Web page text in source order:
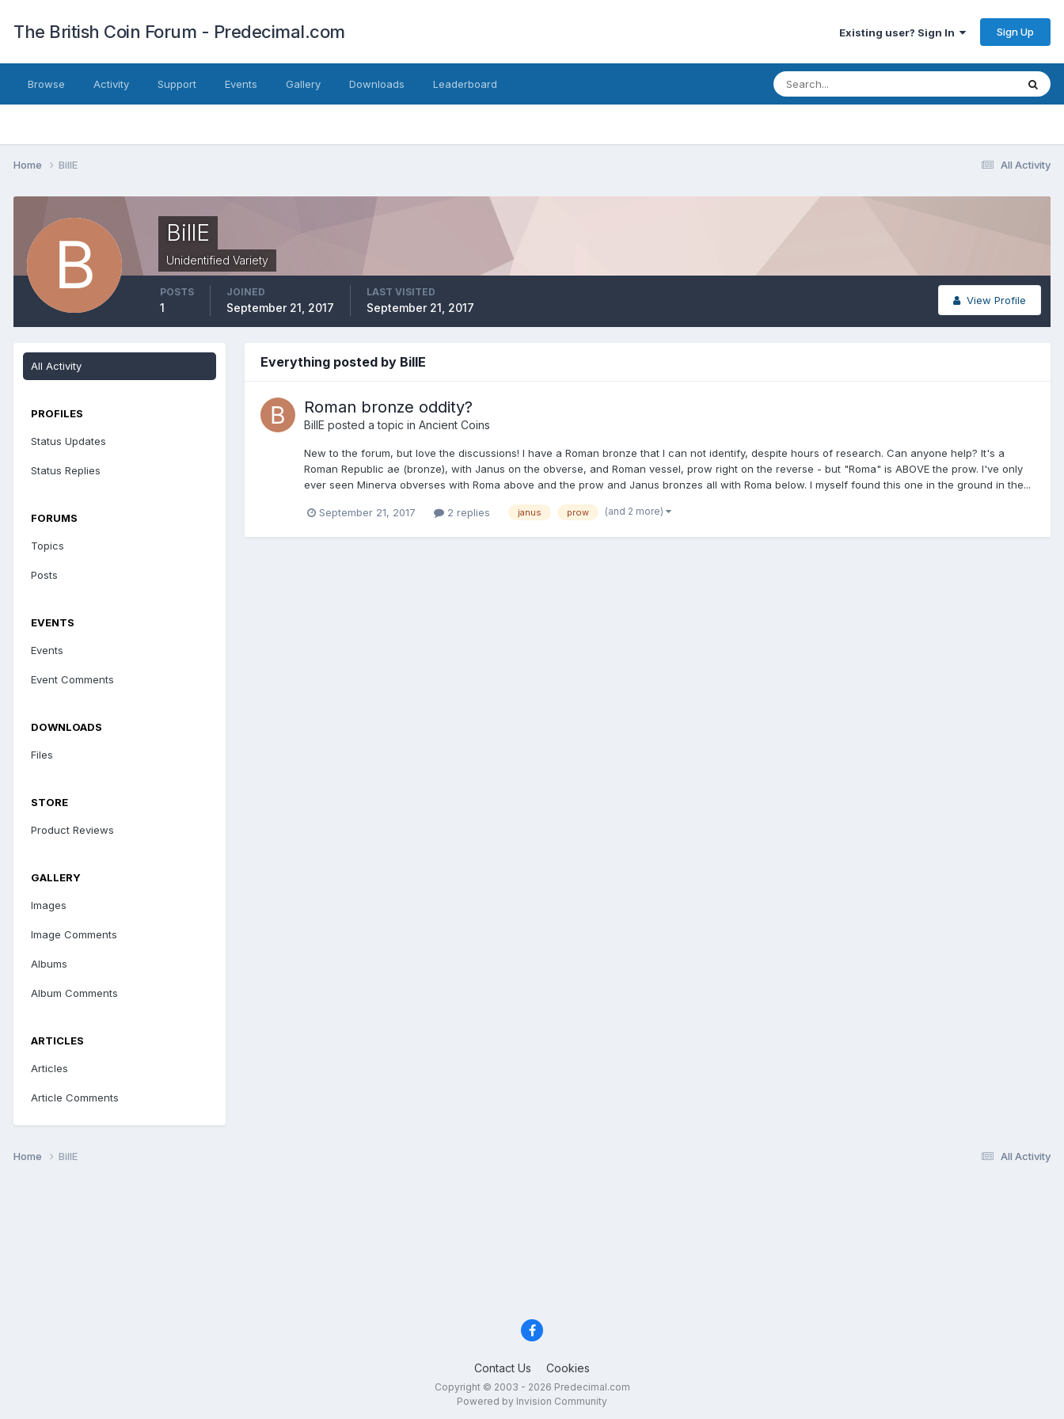
The British Coin Forum - Predecimal.com Existing user? Sign In Sign Up
Browse Activity Support Events Gallery Downloads Leaderboard
All Activity
Home BillE
BillE
Unidentified Variety
View Profile
POSTS
1
JOINED
September 21, 2017
LAST VISITED
September 21, 2017
All Activity
PROFILES
Status Updates
Status Replies
FORUMS
Topics
Posts
EVENTS
Events
Event Comments
DOWNLOADS
Files
STORE
Product Reviews
GALLERY
Images
Image Comments
Albums
Album Comments
ARTICLES
Articles
Article Comments
Everything posted by BillE
Roman bronze oddity?
BillE posted a topic in Ancient Coins
New to the forum, but love the discussions! I have a Roman bronze that I can not identify, despite hours of research. Can anyone help? It's a
Roman Republic ae (bronze), with Janus on the obverse, and Roman vessel, prow right on the reverse - but "Roma" is ABOVE the prow. I've only
ever seen Minerva obverses with Roma above and the prow and Janus bronzes all with Roma below. I myself found this one in the ground in the...
September 21, 2017 2 replies janus prow (and 2 more)
All Activity
Home BillE
Contact Us Cookies
Copyright © 2003 - 2026 Predecimal.com
Powered by Invision Community